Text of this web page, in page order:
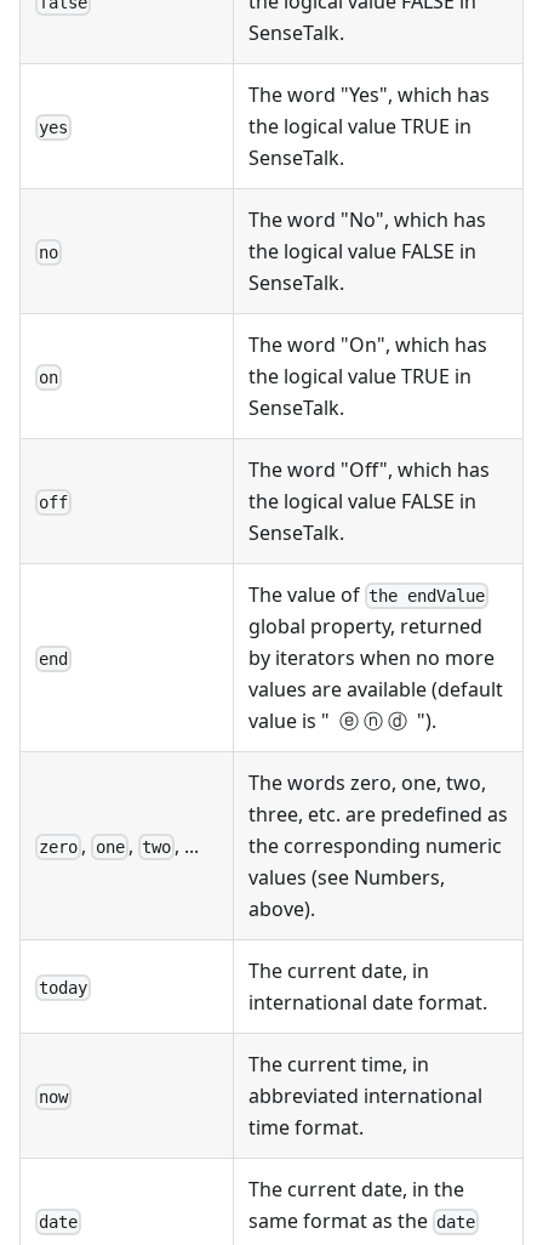
SenseTalk.
yes
The word "Yes", which has
the logical value TRUE in
SenseTalk.
no
The word "No", which has
the logical value FALSE in
SenseTalk.
on
The word "On", which has
the logical value TRUE in
SenseTalk.
off
The word "Off", which has
the logical value FALSE in
SenseTalk.
end
The value of the endValue
global property, returned
by iterators when no more
values are available (default
value is " ⓔ ⓝ ⓓ ").
zero , one, two , ...
The words zero, one, two,
three, etc. are predefined as
the corresponding numeric
values (see Numbers,
above).
today
The current date, in
international date format.
now
The current time, in
abbreviated international
time format.
date
The current date, in the
same format as the date